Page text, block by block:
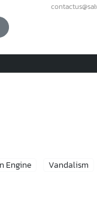
Engine Vandalism